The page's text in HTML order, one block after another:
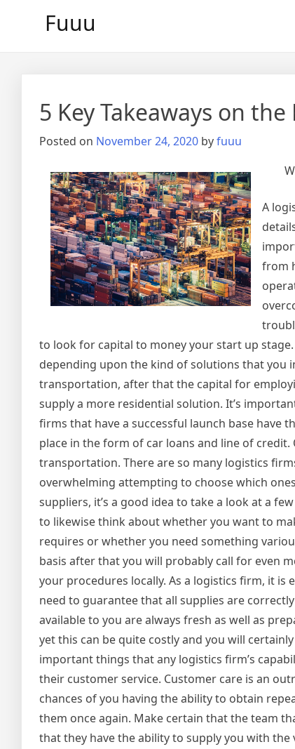
Fuuu
5 Key Takeaways on
Posted on November 24, 2020 byfuuu
A
from
to look for capital to money your start up
depending upon the kind of solutions that you
transportation, after that the capital for
supply a more residential solution. It’s
firms that have a successful launch base have
place in the form of car loans and line of
transportation. There are so many logistics
overwhelming attempting to choose which
suppliers, it’s a good idea to take a look at a
to likewise think about whether you want to
requires or whether you need something
basis after that you will probably call for even
your procedures locally. As a logistics firm, it is
need to guarantee that all supplies are
available to you are always fresh as well as
yet this can be quite costly and you will
important things that any logistics firm’s
their customer service. Customer care is an
chances of you having the ability to obtain
them once again. Make certain that the team
that they have the ability to supply you with